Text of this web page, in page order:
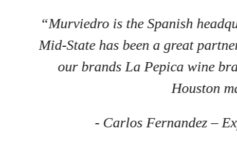
"Mid State
represented
operated
-